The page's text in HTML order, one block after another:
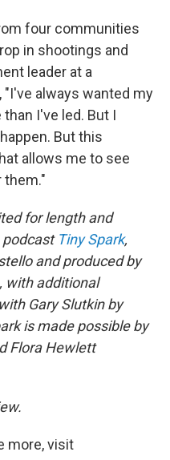
four communities
in shootings and
leader at a
always wanted my
I've led. But I
But this
allows me to see
for length and
podcast Tiny Spark,
and produced by
with additional
Gary Slutkin by
is made possible by
Flora Hewlett
more, visit